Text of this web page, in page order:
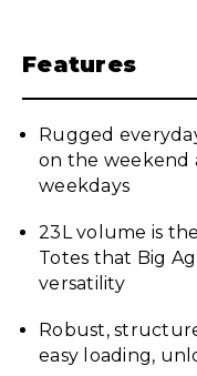
Features
Rugged
on the weekend
weekdays
23L volume is
Totes that Big
versatility
Robust,
easy loading,